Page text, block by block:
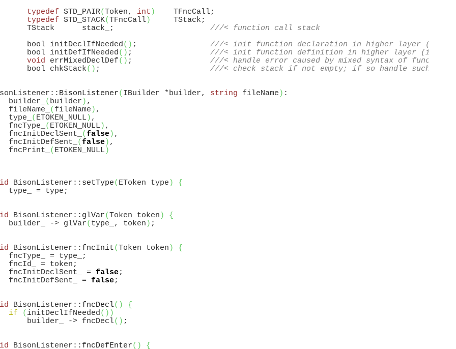
typedef STD_PAIR(Token, int )
    TFncCall;
typedef STD_STACK(TFncCall)
     TStack;
TStack      stack_;
///< function call stack
bool initDeclIfNeeded
( ) ; ///< init function declaration in higher layer (if
bool initDefIfNeeded
( ) ; ///< init function definition in higher layer (if not
void
errMixedDeclDef( ) ; ///< handle error caused by mixed syntax of
bool chkStack
( ) ; ///< check stack if not empty; if so handle such
BisonListener( IBuilder *builder, string fileName ) :
builder_
( builder ) ,
fileName_
( fileName ) ,
type_
( ETOKEN_NULL ) ,
fncType_
( ETOKEN_NULL ) ,
fncInitDeclSent_
(false) ,
fncInitDefSent_
(false) ,
fncPrint_
( ETOKEN_NULL )
BisonListener:: setType( EToken type )
{
BisonListener:: glVar(Token token )
{
builder_ -> glVar
( type_, token )
BisonListener:: fncInit(Token token )
{
fncType_ = type_;
fncId_ = token;
fncInitDeclSent_ =
false;
fncInitDefSent_ =
false
BisonListener:: fncDecl( )
{
if
( initDeclIfNeeded ( ) )
builder_ -> fncDecl
( )
BisonListener:: fncDefEnter( )
{